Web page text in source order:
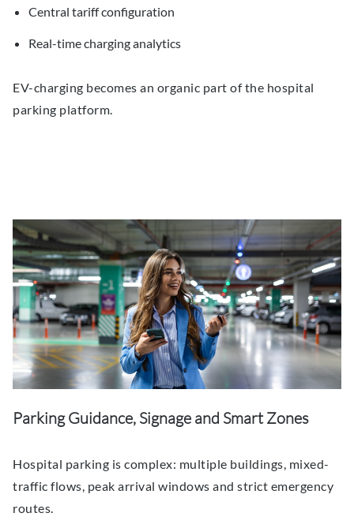
Central tariff configuration
Real-time charging analytics
EV-charging becomes an organic part of the hospital
parking platform.
Parking Guidance, Signage and Smart Zones
Hospital parking is complex: multiple buildings, mixed-
traffic flows, peak arrival windows and strict emergency
routes.